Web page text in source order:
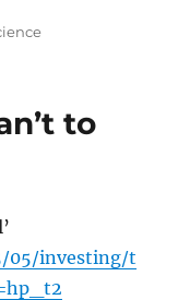
to
05/investing/t